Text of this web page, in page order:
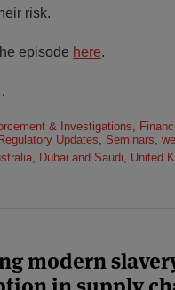
risk.
episode here.
& Investigations,
Regulatory Updates, Seminars,
, Dubai and Saudi, United
modern